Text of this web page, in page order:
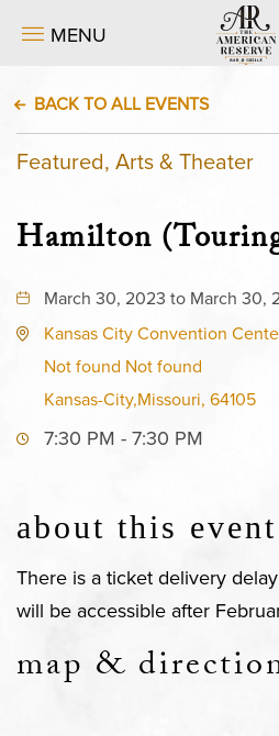
MENU
BACK TO ALL EVENTS
Featured, Arts & Theater
Hamilton
March 30, 2023 to March 30,
Kansas City Convention
Not found Not found
Kansas-City,Missouri, 64105
7:30 PM - 7:30 PM
about this event
There is a ticket delivery
will be accessible after
map &